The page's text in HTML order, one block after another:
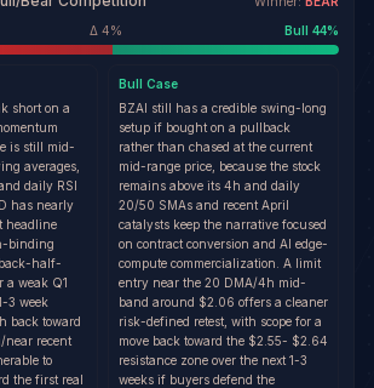
Δ 4% Bull 44%
short on a
is still mid-
averages,
daily RSI
has nearly
headline
binding
half-
a weak Q1
3 week
back toward
near recent
to
the first real
Bull Case
BZAI still has a credible swing-long
setup if bought on a pullback
rather than chased at the current
mid-range price, because the stock
remains above its 4h and daily
20/50 SMAs and recent April
catalysts keep the narrative focused
on contract conversion and AI edge-
compute commercialization. A limit
entry near the 20 DMA/4h mid-
band around $2.06 offers a cleaner
risk-defined retest, with scope for a
move back toward the $2.55- $2.64
resistance zone over the next 1-3
weeks if buyers defend the